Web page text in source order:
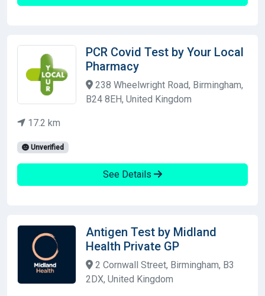
PCR Covid Test by Your Local
Pharmacy
238 Wheelwright Road, Birmingham,
B24 8EH, United Kingdom
17.2 km
Unverified
See Details
Antigen Test by Midland
Health Private GP
2 Cornwall Street, Birmingham, B3
2DX, United Kingdom